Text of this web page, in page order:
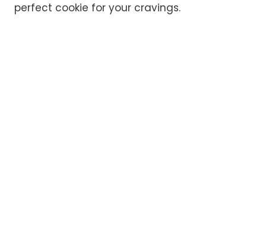
perfect cookie for your cravings.